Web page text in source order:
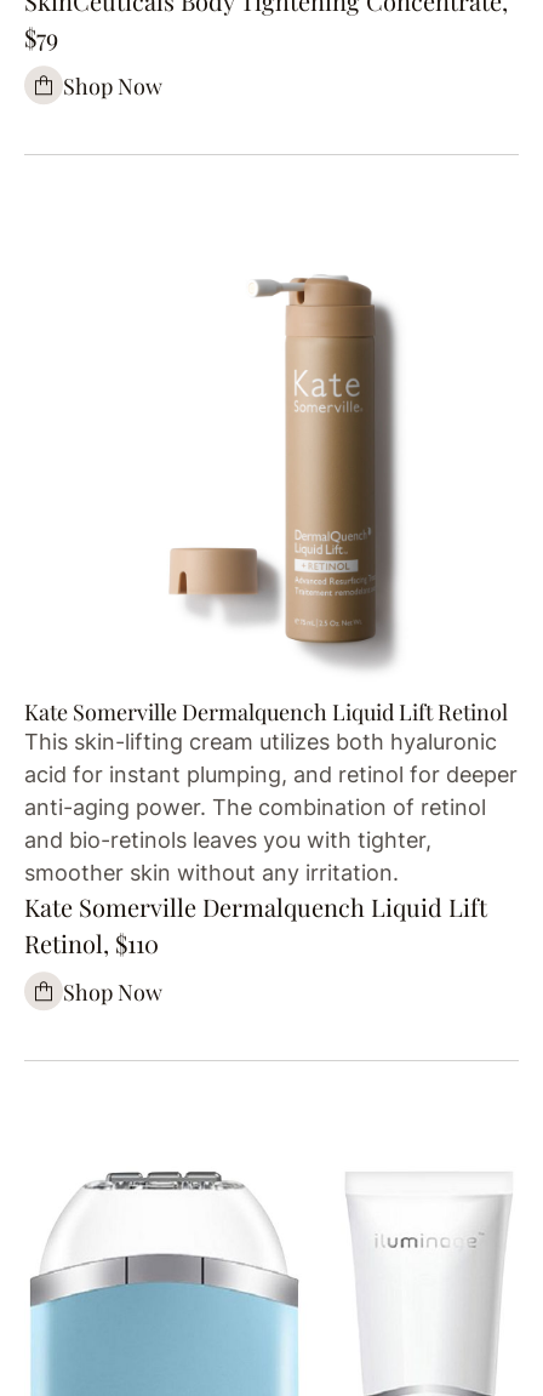
$79
Shop Now
Kate Somerville Dermalquench Liquid Lift Retinol
This skin-lifting cream utilizes both hyaluronic
acid for instant plumping, and retinol for deeper
anti-aging power. The combination of retinol
and bio-retinols leaves you with tighter,
smoother skin without any irritation.
Kate Somerville Dermalquench Liquid Lift
Retinol, $110
Shop Now